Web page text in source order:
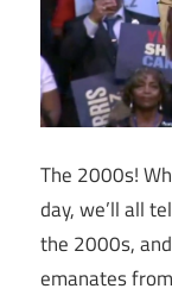
The 2000s!
day, we’ll all
the 2000s,
emanates